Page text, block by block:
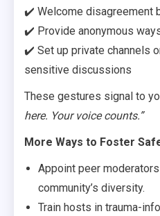
✔️ Welcome disagreement
✔️ Provide anonymous
✔️ Set up private channels
sensitive discussions
These gestures signal to
here. Your voice counts.”
More Ways to Foster
Appoint peer
community’s diversity.
Train hosts in trauma-